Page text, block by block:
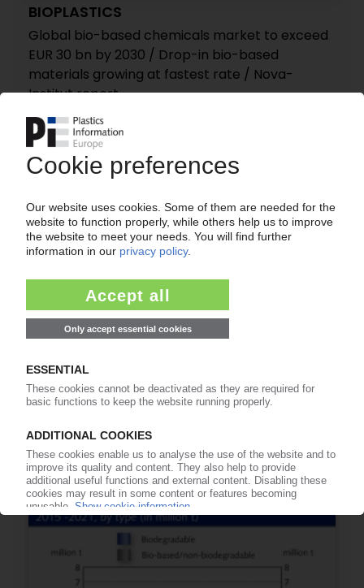
BIOPLASTICS
Global bio-based chemicals market to exceed
EUR 30 bn by 2030 / Drop-in bio-based
materials growing at fastest rate / Nova-
Institut report
BIO-BASED POLYMERS
Asia to account for 52% of global production by
2021 / Asian growth led by PLA and PA / Nova-
Institut report
17.02.2017